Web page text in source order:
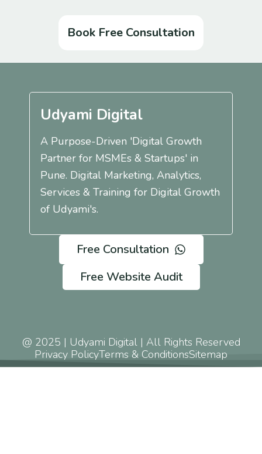
Book Free Consultation
Udyami Digital
A Purpose-Driven 'Digital Growth
Partner for MSMEs & Startups' in
Pune. Digital Marketing, Analytics,
Services & Training for Digital Growth
of Udyami's.
Free Consultation
Free Website Audit
@ 2025 | Udyami Digital | All Rights Reserved
Privacy PolicyTerms & ConditionsSitemap